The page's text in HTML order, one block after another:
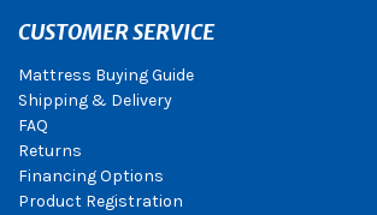
CUSTOMER SERVICE
Mattress Buying Guide
Shipping & Delivery
FAQ
Returns
Financing Options
Product Registration